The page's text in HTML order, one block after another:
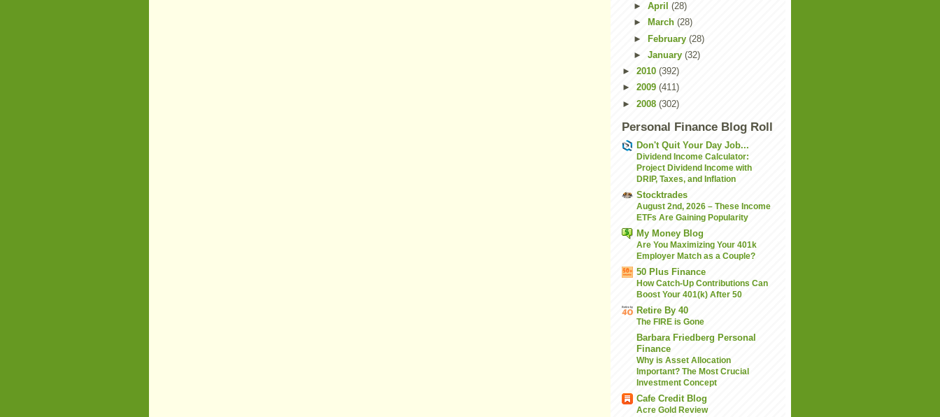
► April (28)
►
March (28)
► February (28)
► January (32)
► 2010 (392)
► 2009 (411)
► 2008 (302)
Personal Finance Blog Roll
Don't Quit Your Day Job...
Dividend Income Calculator:
Project Dividend Income with
DRIP, Taxes, and Inflation
Stocktrades
August 2nd, 2026 – These Income
ETFs Are Gaining Popularity
My Money Blog
Are You Maximizing Your 401k
Employer Match as a Couple?
50 Plus Finance
How Catch-Up Contributions Can
Boost Your 401(k) After 50
Retire By 40
The FIRE is Gone
Barbara Friedberg Personal
Finance
Why is Asset Allocation
Important? The Most Crucial
Investment Concept
Cafe Credit Blog
Acre Gold Review